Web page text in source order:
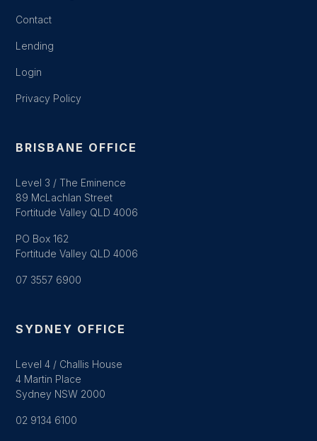
Contact
Lending
Login
Privacy Policy
BRISBANE OFFICE
Level 3 / The Eminence
89 McLachlan Street
Fortitude Valley QLD 4006
PO Box 162
Fortitude Valley QLD 4006
07 3557 6900
SYDNEY OFFICE
Level 4 / Challis House
4 Martin Place
Sydney NSW 2000
02 9134 6100